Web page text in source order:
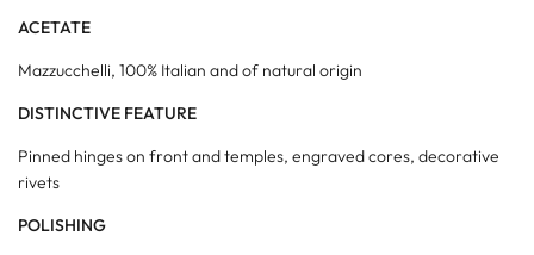
ACETATE
Mazzucchelli, 100% Italian and of natural origin
DISTINCTIVE FEATURE
Pinned hinges on front and temples, engraved cores, decorative
rivets
POLISHING